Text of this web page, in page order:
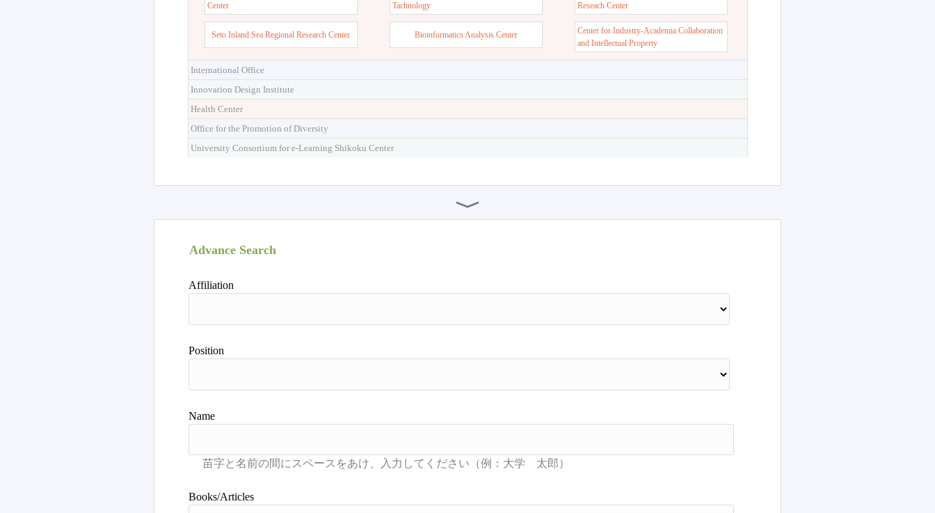
Center
Tachnology
Reseach Center
Seto Inland Sea Regional Research Center Bioinformatics Analysis Center
Center for Industry-Academia Collaboration
and Intellectual Property
International Office
Innovation Design Institute
Health Center
Office for the Promotion of Diversity
University Consortium for e-Learning Shikoku Center
Advance Search
Affiliation
Position
Name
Books/Articles